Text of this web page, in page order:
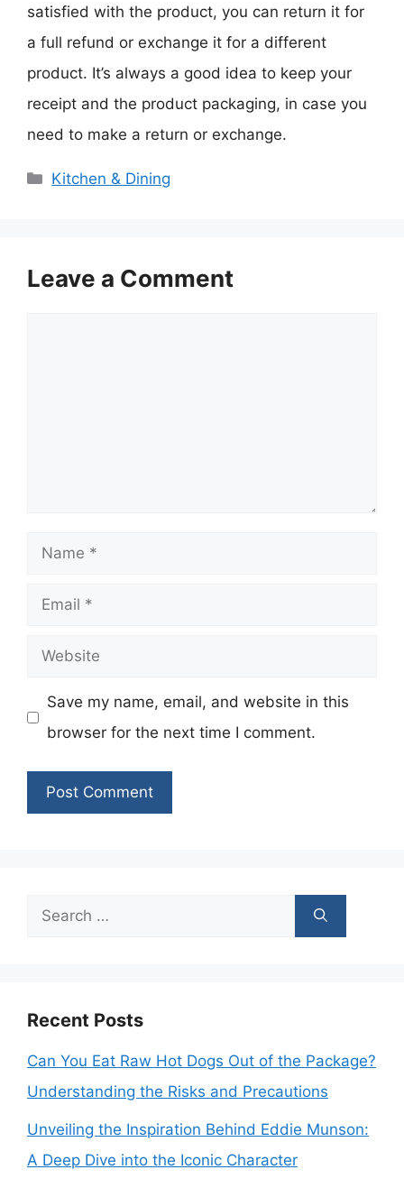
satisfied with the product, you can return it for
a full refund or exchange it for a different
product. It’s always a good idea to keep your
receipt and the product packaging, in case you
need to make a return or exchange.
Categories
Kitchen & Dining
Leave a Comment
Name
Email
Website
Save my name, email, and website in this
browser for the next time I comment.
Search
Recent Posts
Can You Eat Raw Hot Dogs Out of the Package?
Understanding the Risks and Precautions
Unveiling the Inspiration Behind Eddie Munson:
A Deep Dive into the Iconic Character